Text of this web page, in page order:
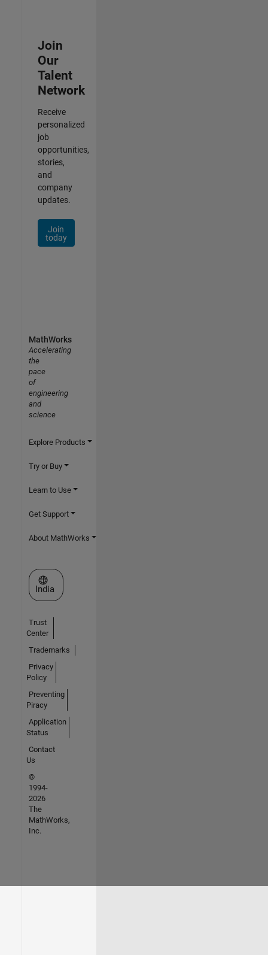
Join
Our
Talent
Network
Receive
personalized
job
opportunities,
stories,
and
company
updates.
Join
today
MathWorks
Accelerating
the
pace
of
engineering
and
science
Explore Products
Try or Buy
Learn to Use
Get Support
About MathWorks
Select a Web Site
India
Trust
Center
Trademarks
Privacy
Policy
Preventing
Piracy
Application
Status
Contact
Us
©
1994-
2026
The
MathWorks,
Inc.